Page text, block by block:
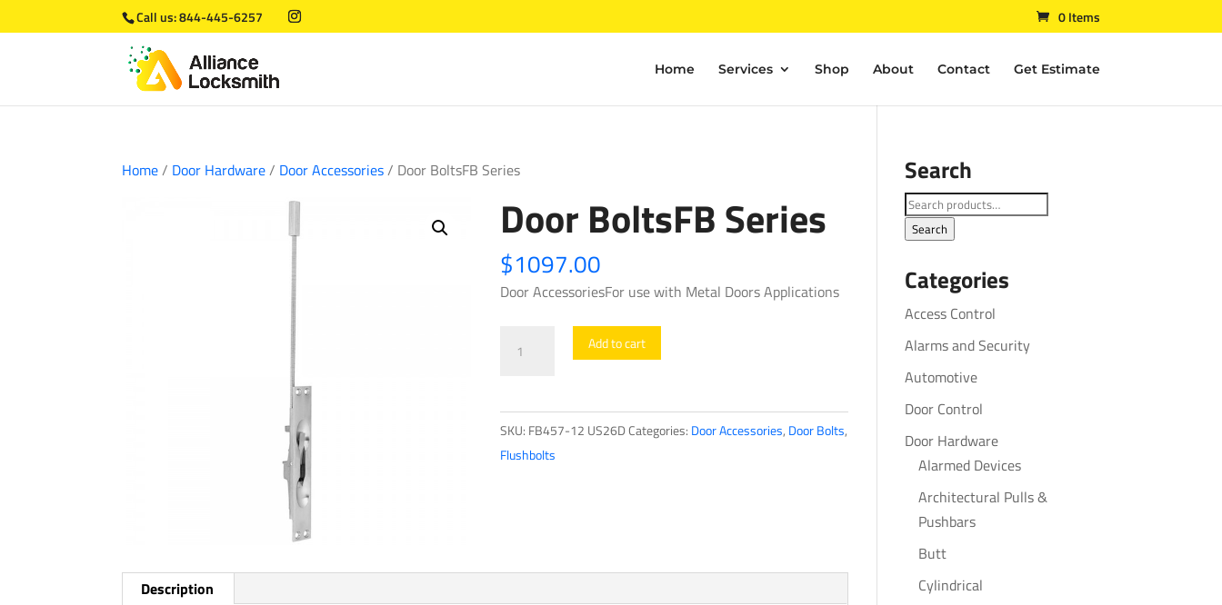
Call us:844-445-6257 0 Items
Home Services Shop About Contact Get Estimate
Home/ Door Hardware/ Door Accessories/ Door BoltsFB Series
Door BoltsFB Series
$1097.00
Door AccessoriesFor use with Metal Doors Applications
BoltsFB
quantity
Add to cart
SKU: FB457-12 US26DCategories: Door Accessories, Door Bolts,
Flushbolts
Description
Search
Search
for:
Search
Categories
Access Control
Alarms and Security
Automotive
Door Control
Door Hardware
Alarmed Devices
Architectural Pulls &
Pushbars
Butt
Cylindrical